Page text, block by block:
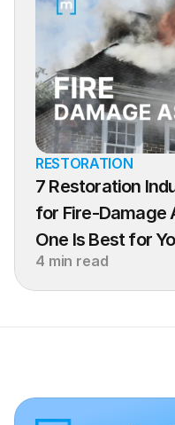
RESTORATION
7 Restoration
for Fire-Damage
One Is Best for
4 min read